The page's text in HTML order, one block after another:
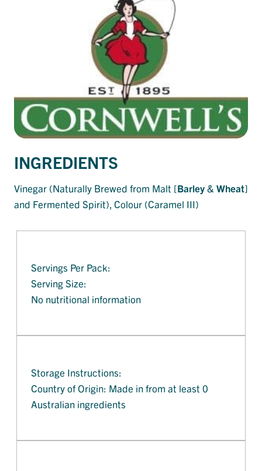
INGREDIENTS
Vinegar (Naturally Brewed from Malt [Barley& Wheat]
and Fermented Spirit), Colour (Caramel III)
Servings Per Pack:
Serving Size:
No nutritional information
Storage Instructions:
Country of Origin: Made in from at least 0
Australian ingredients